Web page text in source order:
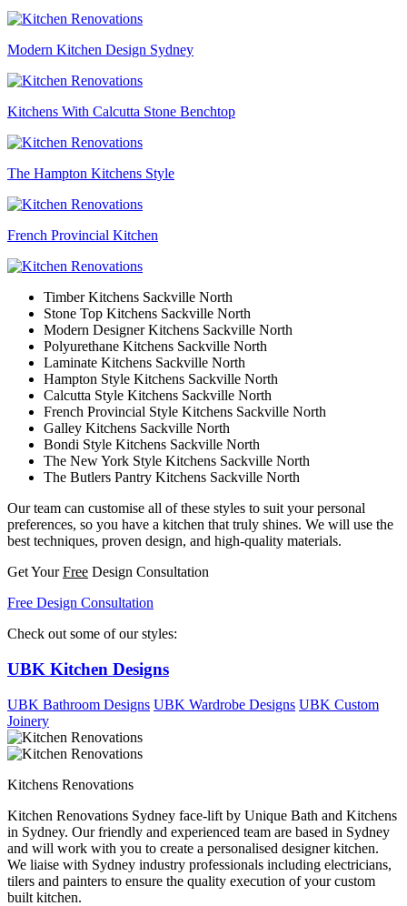
Modern Kitchen Design Sydney
Kitchens With Calcutta Stone Benchtop
The Hampton Kitchens Style
French Provincial Kitchen
Timber Kitchens Sackville North
Stone Top Kitchens Sackville North
Modern Designer Kitchens Sackville North
Polyurethane Kitchens Sackville North
Laminate Kitchens Sackville North
Hampton Style Kitchens Sackville North
Calcutta Style Kitchens Sackville North
French Provincial Style Kitchens Sackville North
Galley Kitchens Sackville North
Bondi Style Kitchens Sackville North
The New York Style Kitchens Sackville North
The Butlers Pantry Kitchens Sackville North
Our team can customise all of these styles to suit your personal
preferences, so you have a kitchen that truly shines. We will use the
best techniques, proven design, and high-quality materials.
Get YourFree Design Consultation
Free Design Consultation
Check out some of our styles:
UBK Kitchen Designs
UBK Bathroom Designs UBK Wardrobe Designs UBK Custom
Joinery
Kitchens Renovations
Kitchen Renovations Sydney face-lift by Unique Bath and Kitchens
in Sydney. Our friendly and experienced team are based in Sydney
and will work with you to create a personalised designer kitchen.
We liaise with Sydney industry professionals including electricians,
tilers and painters to ensure the quality execution of your custom
built kitchen.